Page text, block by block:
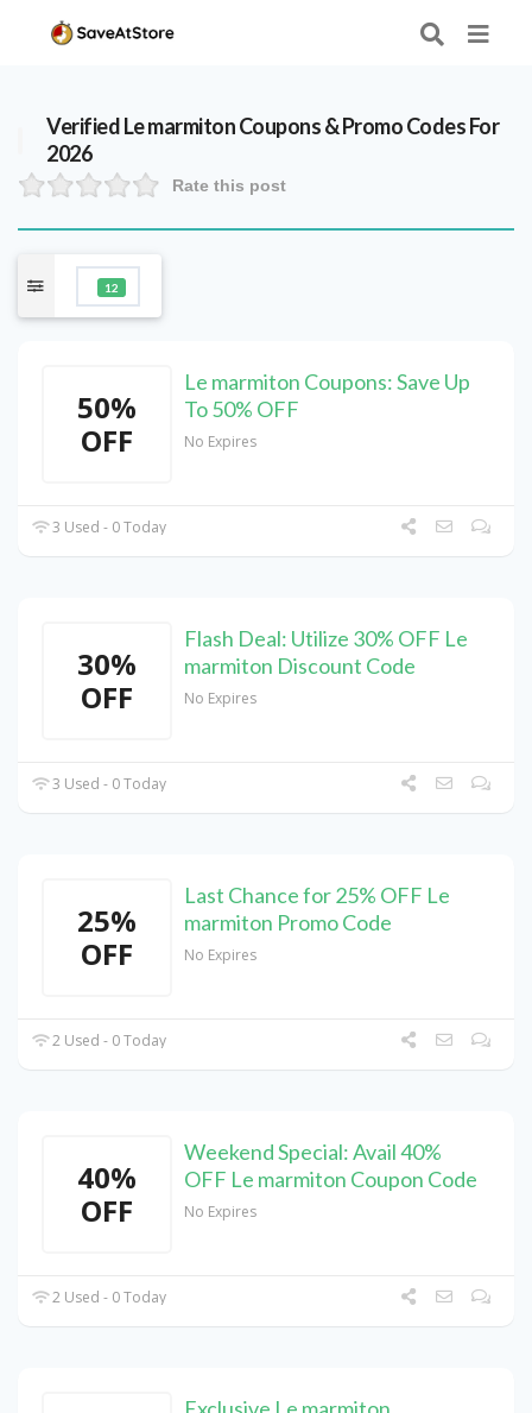
VerifiedLe marmitonCoupons & Promo Codes For
2026
Rate this post
12
50%
OFF
Le marmiton Coupons: Save Up
To 50% OFF
No Expires
3 Used - 0 Today
30%
OFF
Flash Deal: Utilize 30% OFF Le
marmiton Discount Code
No Expires
3 Used - 0 Today
25%
OFF
Last Chance for 25% OFF Le
marmiton Promo Code
No Expires
2 Used - 0 Today
40%
OFF
Weekend Special: Avail 40%
OFF Le marmiton Coupon Code
No Expires
2 Used - 0 Today